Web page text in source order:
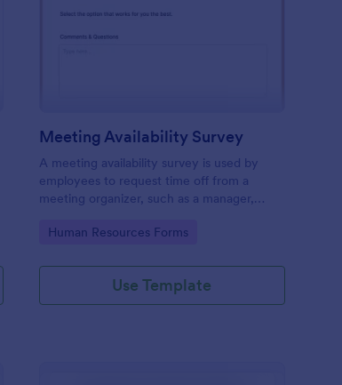
Meeting Availability Survey
A meeting availability survey is used by
employees to request time off from a
meeting organizer, such as a manager,
Go to Category:
Human Resources Forms
Use Template